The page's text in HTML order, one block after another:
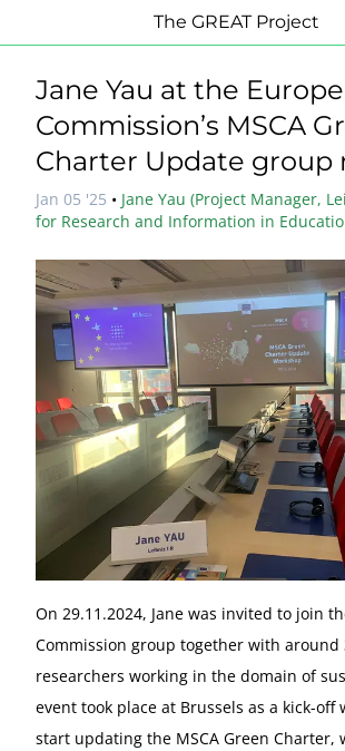
The GREAT Project
Jane Yau at the
Commission’s MSCA
Charter Update group
Jan 05 '25 • Jane Yau (Project Manager,
for Research and Information in
On 29.11.2024, Jane was invited to join
Commission group together with around
researchers working in the domain of
event took place at Brussels as a kick-off
start updating the MSCA Green Charter,